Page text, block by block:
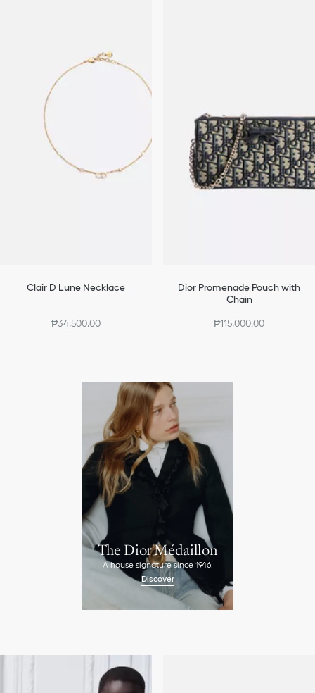
Clair D Lune Necklace
₱34,500.00
Dior Promenade Pouch with
Chain
₱115,000.00
The Dior Médaillon
A house signature since 1946.
Discover